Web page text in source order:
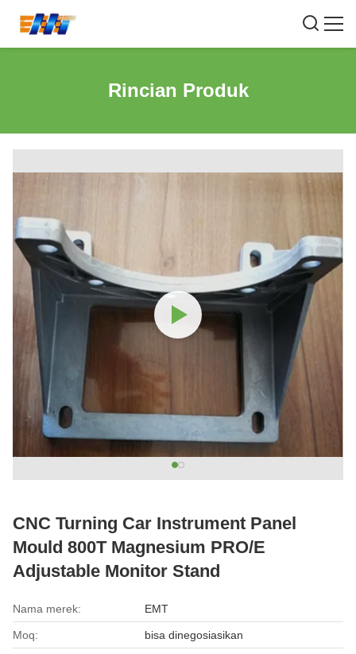
Rincian Produk
CNC Turning Car Instrument Panel
Mould 800T Magnesium PRO/E
Adjustable Monitor Stand
Nama merek: EMT
Moq: bisa dinegosiasikan